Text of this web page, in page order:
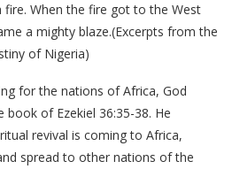
When the fire got to the West
a mighty blaze.(Excerpts from the
of Nigeria)
for the nations of Africa, God
of Ezekiel 36:35-38. He
revival is coming to Africa,
spread to other nations of the